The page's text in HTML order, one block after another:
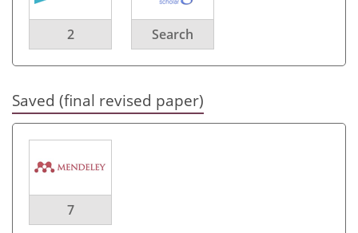
2 Search
Saved (final revised paper)
7